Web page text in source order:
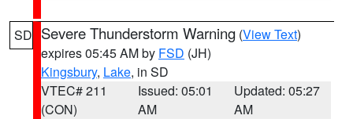
SD Severe Thunderstorm Warning (View Text)
expires 05:45 AM by FSD (JH)
Kingsbury, Lake, in SD
VTEC# 211
(CON)
Issued: 05:01
AM
Updated: 05:27
AM